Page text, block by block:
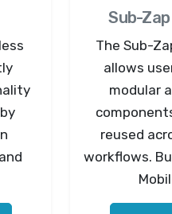
Sub-
The Sub-
allows
modular
reused
workflows.